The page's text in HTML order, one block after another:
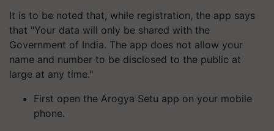
It is to be noted that, while registration, the app says
that "Your data will only be shared with the
Government of India. The app does not allow your
name and number to be disclosed to the public at
large at any time."
First open the Arogya Setu app on your mobile
phone.